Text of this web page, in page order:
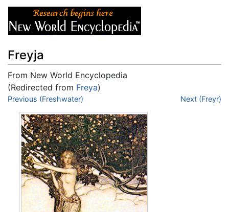
Freyja
From New World Encyclopedia
(Redirected from Freya)
Jump to:navigation,
Previous (Freshwater) Next (Freyr)